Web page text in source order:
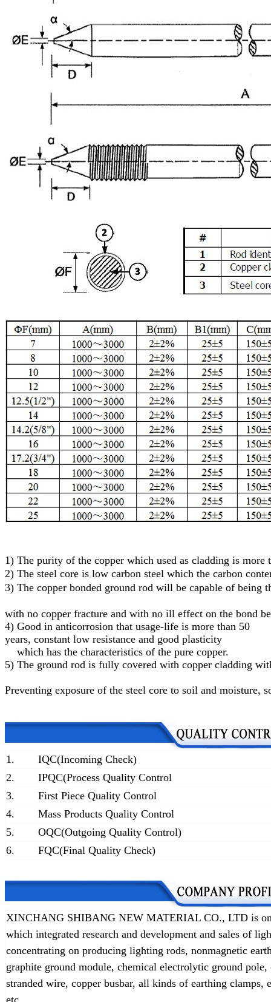
1) The purity of the copper which used as cladding is more
2) The steel core is low carbon steel which the carbon
3) The copper bonded ground rod will be capable of being
with no copper fracture and with no ill effect on the bond
4) Good in anticorrosion that usage-life is more than 50
years, constant low resistance and good plasticity
which has the characteristics of the pure copper.
5) The ground rod is fully covered with copper cladding
Preventing exposure of the steel core to soil and moisture,
1.
IQC(Incoming Check)
2.
IPQC(Process Quality Control
3.
First Piece Quality Control
4.
Mass Products Quality Control
5.
OQC(Outgoing Quality Control)
6.
FQC(Final Quality Check)
XINCHANG SHIBANG NEW MATERIAL CO., LTD is
which integrated research and development and sales of
concentrating on producing lighting rods, nonmagnetic
graphite ground module, chemical electrolytic ground pole,
stranded wire, copper busbar, all kinds of earthing